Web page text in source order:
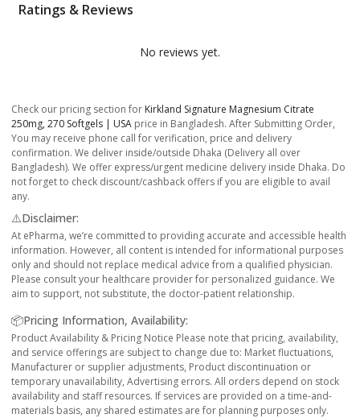
Ratings & Reviews
No reviews yet.
Check our pricing section for Kirkland Signature Magnesium Citrate
250mg, 270 Softgels | USA price in Bangladesh. After Submitting Order,
You may receive phone call for verification, price and delivery
confirmation. We deliver inside/outside Dhaka (Delivery all over
Bangladesh). We offer express/urgent medicine delivery inside Dhaka. Do
not forget to check discount/cashback offers if you are eligible to avail
any.
⚠️Disclaimer:
At ePharma, we’re committed to providing accurate and accessible health
information. However, all content is intended for informational purposes
only and should not replace medical advice from a qualified physician.
Please consult your healthcare provider for personalized guidance. We
aim to support, not substitute, the doctor-patient relationship.
📦Pricing Information, Availability:
Product Availability & Pricing Notice Please note that pricing, availability,
and service offerings are subject to change due to: Market fluctuations,
Manufacturer or supplier adjustments, Product discontinuation or
temporary unavailability, Advertising errors. All orders depend on stock
availability and staff resources. If services are provided on a time-and-
materials basis, any shared estimates are for planning purposes only.